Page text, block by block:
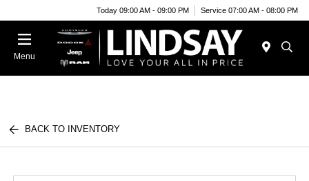
Today 09:00 AM - 09:00 PM Service 07:00 AM - 08:00 PM
Menu
BACK TO INVENTORY